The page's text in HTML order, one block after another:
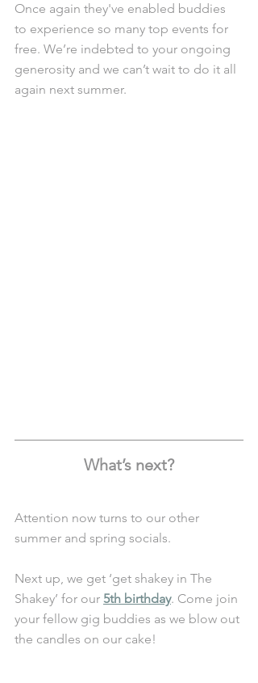
Once again they've enabled buddies
to experience so many top events for
free. We’re indebted to your ongoing
generosity and we can’t wait to do it all
again next summer.
What’s next?
Attention now turns to our other
summer and spring socials.
Next up, we get ‘get shakey in The
Shakey’ for our 5th birthday. Come join
your fellow gig buddies as we blow out
the candles on our cake!